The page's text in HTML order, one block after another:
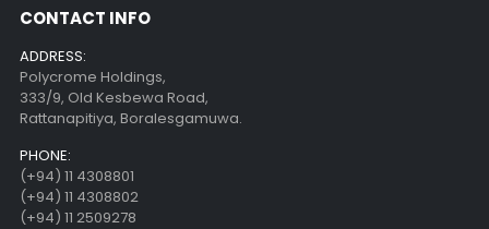
CONTACT INFO
ADDRESS:
Polycrome Holdings,
333/9, Old Kesbewa Road,
Rattanapitiya, Boralesgamuwa.
PHONE:
(+94) 11 4308801
(+94) 11 4308802
(+94) 11 2509278